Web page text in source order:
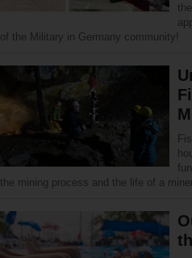
of the Military in Germany community!
the mining process and the life of a